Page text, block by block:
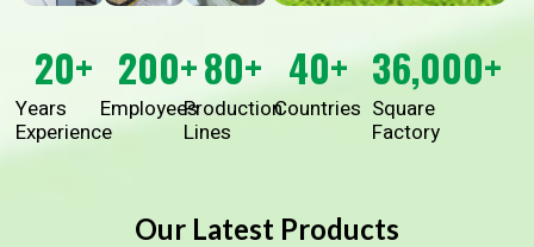
Years
Experience
20+
Employees
200+
Production
Lines
80+
Countries
40+
Square
Factory
36,000+
Our Latest Products